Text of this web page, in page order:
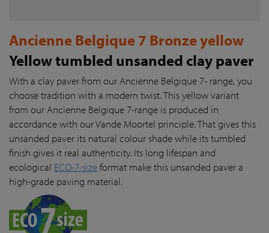
Ancienne Belgique 7 Bronze yellow
Yellow tumbled unsanded clay paver
With a clay paver from our Ancienne Belgique 7- range, you
choose tradition with a modern twist. This yellow variant
from our Ancienne Belgique 7-range is produced in
accordance with our Vande Moortel principle. That gives this
unsanded paver its natural colour shade while its tumbled
finish gives it real authenticity. Its long lifespan and
ecological ECO-7-sizeformat make this unsanded paver a
high-grade paving material.